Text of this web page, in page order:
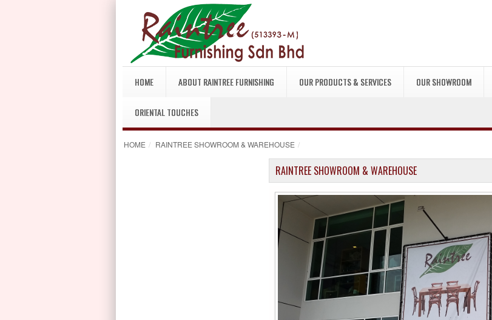
HOME ABOUT RAINTREE FURNISHING OUR PRODUCTS & SERVICES OUR SHOWROOM
ORIENTAL TOUCHES
HOME / RAINTREE SHOWROOM & WAREHOUSE /
RAINTREE SHOWROOM & WAREHOUSE